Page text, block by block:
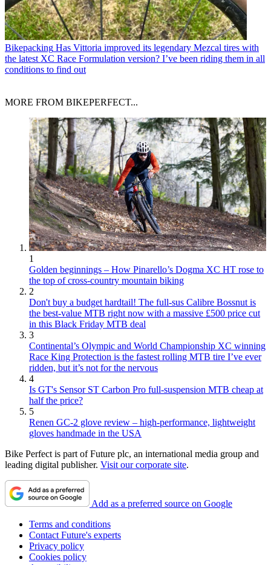
Bikepacking Has Vittoria improved its legendary Mezcal tires with
the latest XC Race Formulation version? I’ve been riding them in all
conditions to find out
MORE FROM BIKEPERFECT...
1
Golden beginnings – How Pinarello’s Dogma XC HT rose to
the top of cross-country mountain biking
2
Don't buy a budget hardtail! The full-sus Calibre Bossnut is
the best-value MTB right now with a massive £500 price cut
in this Black Friday MTB deal
3
Continental’s Olympic and World Championship XC winning
Race King Protection is the fastest rolling MTB tire I’ve ever
ridden, but it’s not for the nervous
4
Is GT's Sensor ST Carbon Pro full-suspension MTB cheap at
half the price?
5
Renen GC-2 glove review – high-performance, lightweight
gloves handmade in the USA
Bike Perfect is part of Future plc, an international media group and
leading digital publisher. Visit our corporate site.
Add as a preferred source on Google
Terms and conditions
Contact Future's experts
Privacy policy
Cookies policy